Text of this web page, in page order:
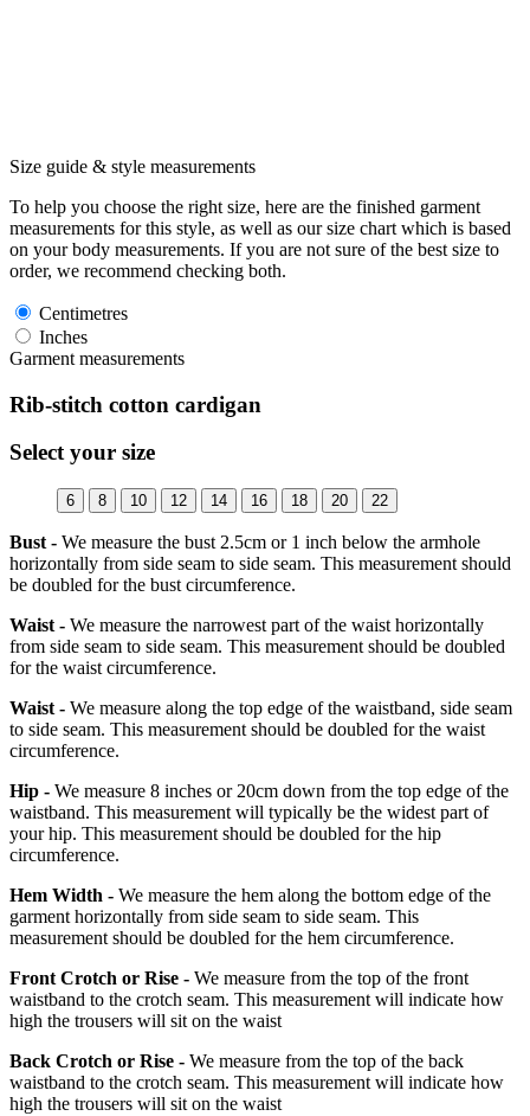
Size guide & style measurements
To help you choose the right size, here are the finished garment
measurements for this style, as well as our size chart which is based
on your body measurements. If you are not sure of the best size to
order, we recommend checking both.
Centimetres
Inches
Garment measurements
Rib-stitch cotton cardigan
Select your size
6 8 10 12 14 16 18 20 22
Bust - We measure the bust 2.5cm or 1 inch below the armhole
horizontally from side seam to side seam. This measurement should
be doubled for the bust circumference.
Waist - We measure the narrowest part of the waist horizontally
from side seam to side seam. This measurement should be doubled
for the waist circumference.
Waist - We measure along the top edge of the waistband, side seam
to side seam. This measurement should be doubled for the waist
circumference.
Hip - We measure 8 inches or 20cm down from the top edge of the
waistband. This measurement will typically be the widest part of
your hip. This measurement should be doubled for the hip
circumference.
Hem Width - We measure the hem along the bottom edge of the
garment horizontally from side seam to side seam. This
measurement should be doubled for the hem circumference.
Front Crotch or Rise - We measure from the top of the front
waistband to the crotch seam. This measurement will indicate how
high the trousers will sit on the waist
Back Crotch or Rise - We measure from the top of the back
waistband to the crotch seam. This measurement will indicate how
high the trousers will sit on the waist